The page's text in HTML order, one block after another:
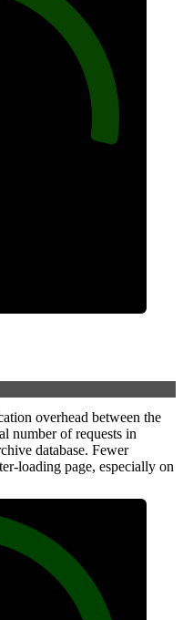
overhead between the
number of requests in
database. Fewer
loading page, especially on